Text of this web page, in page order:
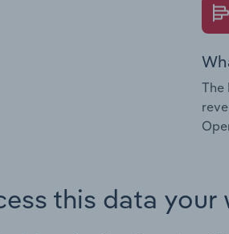
The
this data your